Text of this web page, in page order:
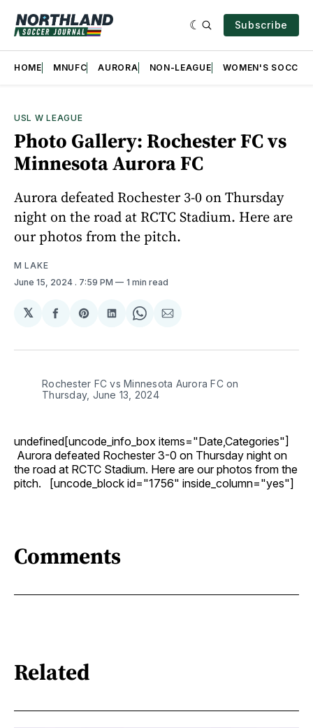
Subscribe
HOME MNUFC AURORA NON-LEAGUE WOMEN'S SOCCER
USL W LEAGUE
Photo Gallery: Rochester FC vs
Minnesota Aurora FC
Aurora defeated Rochester 3-0 on Thursday
night on the road at RCTC Stadium. Here are
our photos from the pitch.
M LAKE
June 15, 2024 . 7:59 PM 1 min read
𝕏
Share
Facebook
Share
Pinterest
Share
LinkedIn
Share
WhatsApp
Share
Email
Rochester FC vs Minnesota Aurora FC on
Thursday, June 13, 2024
undefined[uncode_info_box items="Date,Categories"]
Aurora defeated Rochester 3-0 on Thursday night on
the road at RCTC Stadium. Here are our photos from the
pitch. [uncode_block id="1756" inside_column="yes"]
Comments
Related